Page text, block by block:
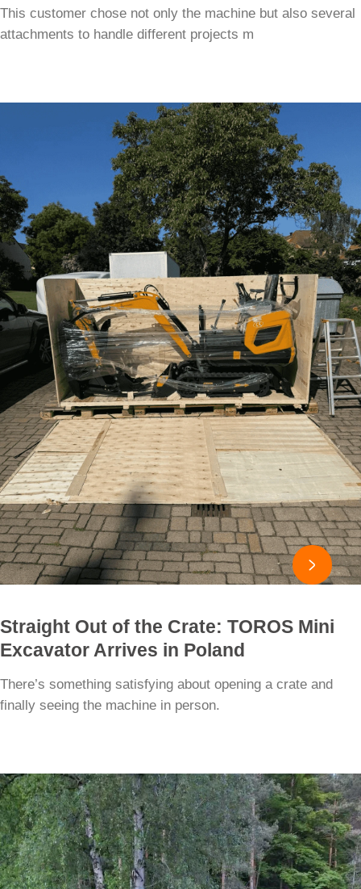
This customer chose not only the machine but also several
attachments to handle different projects m

Straight Out of the Crate: TOROS Mini
Excavator Arrives in Poland
There’s something satisfying about opening a crate and
finally seeing the machine in person.